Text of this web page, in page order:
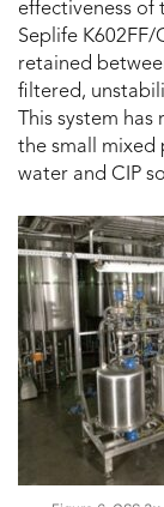
effectiveness of
Seplife K602FF/
retained
filtered,
This system
the small mixed
water and CIP